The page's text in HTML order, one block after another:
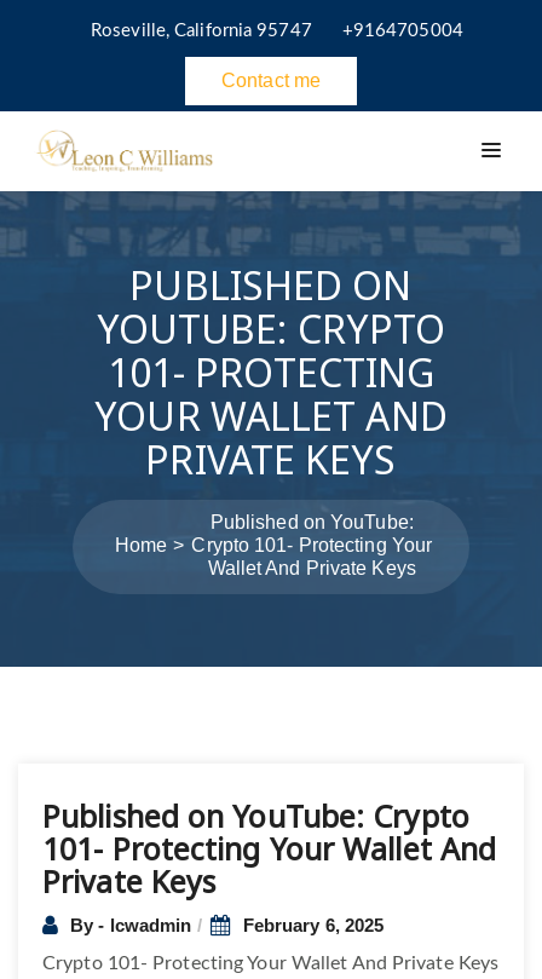
Roseville, California 95747 +9164705004
Contact me
PUBLISHED ON
YOUTUBE: CRYPTO
101- PROTECTING
YOUR WALLET AND
PRIVATE KEYS
Home
Published on YouTube:
Crypto 101- Protecting Your
Wallet And Private Keys
Published on YouTube: Crypto
101- Protecting Your Wallet And
Private Keys
By - lcwadmin February 6, 2025
Crypto 101- Protecting Your Wallet And Private Keys
navigation